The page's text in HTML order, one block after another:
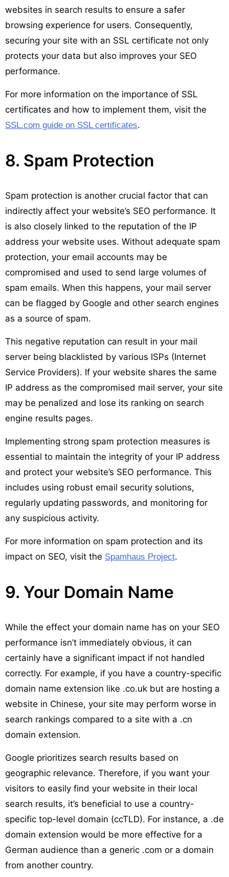
websites in search results to ensure a safer
browsing experience for users. Consequently,
securing your site with an SSL certificate not only
protects your data but also improves your SEO
performance.
For more information on the importance of SSL
certificates and how to implement them, visit the
SSL.com guide on SSL certificates.
8. Spam Protection
Spam protection is another crucial factor that can
indirectly affect your website’s SEO performance. It
is also closely linked to the reputation of the IP
address your website uses. Without adequate spam
protection, your email accounts may be
compromised and used to send large volumes of
spam emails. When this happens, your mail server
can be flagged by Google and other search engines
as a source of spam.
This negative reputation can result in your mail
server being blacklisted by various ISPs (Internet
Service Providers). If your website shares the same
IP address as the compromised mail server, your site
may be penalized and lose its ranking on search
engine results pages.
Implementing strong spam protection measures is
essential to maintain the integrity of your IP address
and protect your website’s SEO performance. This
includes using robust email security solutions,
regularly updating passwords, and monitoring for
any suspicious activity.
For more information on spam protection and its
impact on SEO, visit the Spamhaus Project.
9. Your Domain Name
While the effect your domain name has on your SEO
performance isn’t immediately obvious, it can
certainly have a significant impact if not handled
correctly. For example, if you have a country-specific
domain name extension like .co.uk but are hosting a
website in Chinese, your site may perform worse in
search rankings compared to a site with a .cn
domain extension.
Google prioritizes search results based on
geographic relevance. Therefore, if you want your
visitors to easily find your website in their local
search results, it’s beneficial to use a country-
specific top-level domain (ccTLD). For instance, a .de
domain extension would be more effective for a
German audience than a generic .com or a domain
from another country.